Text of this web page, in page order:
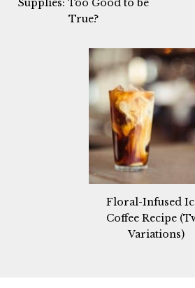
Supplies: Too Good to be
True?
Floral-Infused
Coffee Recipe
Variations)